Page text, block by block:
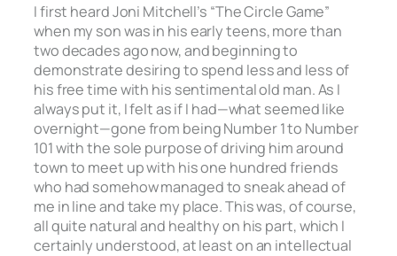
I first heard Joni Mitchell’s “The Circle Game”
when my son was in his early teens, more than
two decades ago now, and beginning to
demonstrate desiring to spend less and less of
his free time with his sentimental old man. As I
always put it, I felt as if I had—what seemed like
overnight—gone from being Number 1 to Number
101 with the sole purpose of driving him around
town to meet up with his one hundred friends
who had somehow managed to sneak ahead of
me in line and take my place. This was, of course,
all quite natural and healthy on his part, which I
certainly understood, at least on an intellectual